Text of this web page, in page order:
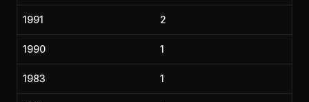
1991 2
1990 1
1983 1